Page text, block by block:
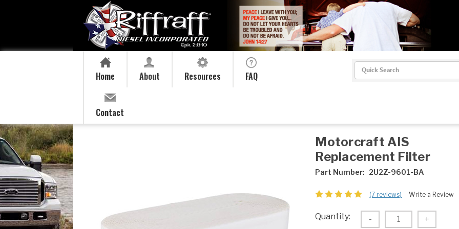
Home About Resources FAQ
Contact
Search
Motorcraft AIS
Replacement Filter
Part Number: 2U2Z-9601-BA
(7 reviews) Write a Review
Current
Quantity: Decrease
Quantity:
- Increase
Quantity:
+